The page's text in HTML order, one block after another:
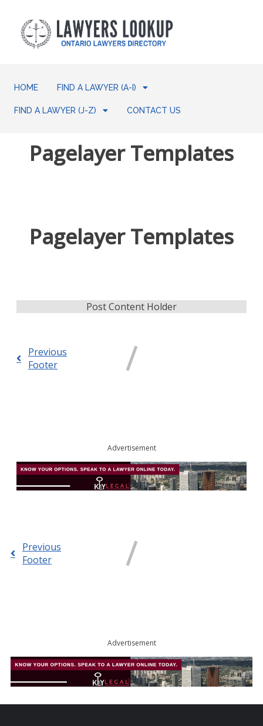
HOME FIND A LAWYER (A-I)
FIND A LAWYER (J-Z) CONTACT US
Pagelayer Templates
Pagelayer Templates
Post Content Holder
Previous
Footer
Advertisement
Previous
Footer
Advertisement